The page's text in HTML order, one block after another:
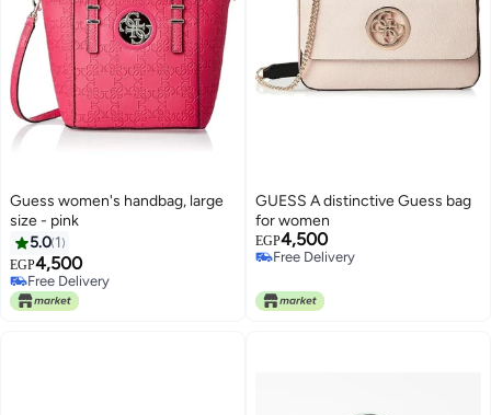
Guess women's handbag, large
size - pink
5.0 1
EGP4,500
Free Delivery
Free Delivery
GUESS A distinctive Guess bag
for women
EGP4,500
Free Delivery